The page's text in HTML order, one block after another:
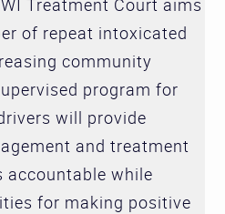
Treatment Court aims
of repeat intoxicated
community
program for
will provide
and treatment
while
for making positive